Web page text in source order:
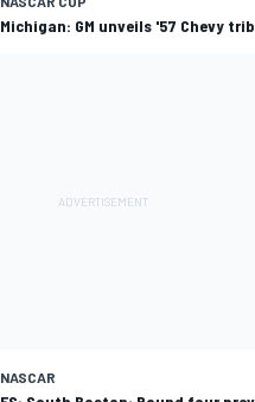
Michigan: GM unveils '57 Chevy
NASCAR